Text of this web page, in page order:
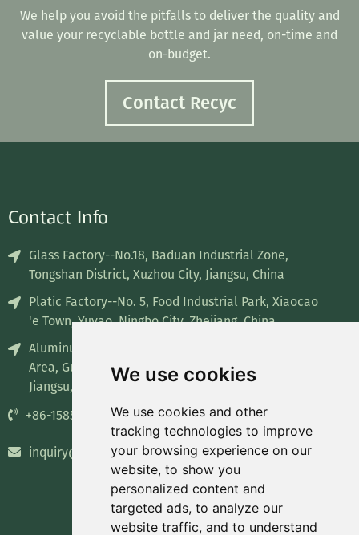
We use cookies
We use cookies and other
tracking technologies to improve
your browsing experience on our
website, to show you
personalized content and
targeted ads, to analyze our
website traffic, and to understand
We help you avoid the pitfalls to deliver the quality and
value your recyclable bottle and jar need, on-time and
on-budget.
Contact Recyc
Contact Info
Glass Factory--No.18, Baduan Industrial Zone,
Tongshan District, Xuzhou City, Jiangsu, China
Platic Factory--No. 5, Food Industrial Park, Xiaocao
'e Town, Yuyao, Ningbo City, Zhejiang, China
Aluminum Factory--No. 8, Industrial concentration
Area, Guiren Town, Sihong County, Suqian City,
Jiangsu, China
+86-15852835732
inquiry@recyclablepackage.com